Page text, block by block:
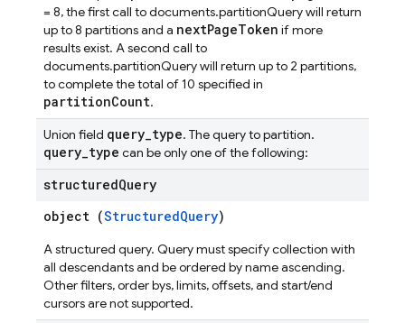
= 8, the first call to documents.partitionQuery will return
up to 8 partitions and a nextPageToken if more
results exist. A second call to
documents.partitionQuery will return up to 2 partitions,
to complete the total of 10 specified in
partitionCount.
Union field query_type. The query to partition.
query_type can be only one of the following:
structuredQuery
object (StructuredQuery)
A structured query. Query must specify collection with
all descendants and be ordered by name ascending.
Other filters, order bys, limits, offsets, and start/end
cursors are not supported.